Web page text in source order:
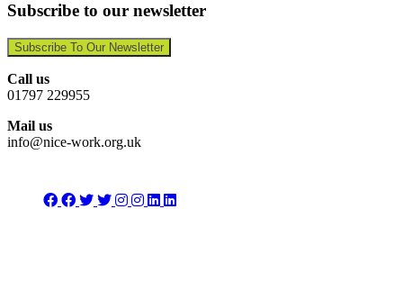
Subscribe to our newsletter
Subscribe To Our Newsletter
Call us
01797 229955
Mail us
info@nice-work.org.uk